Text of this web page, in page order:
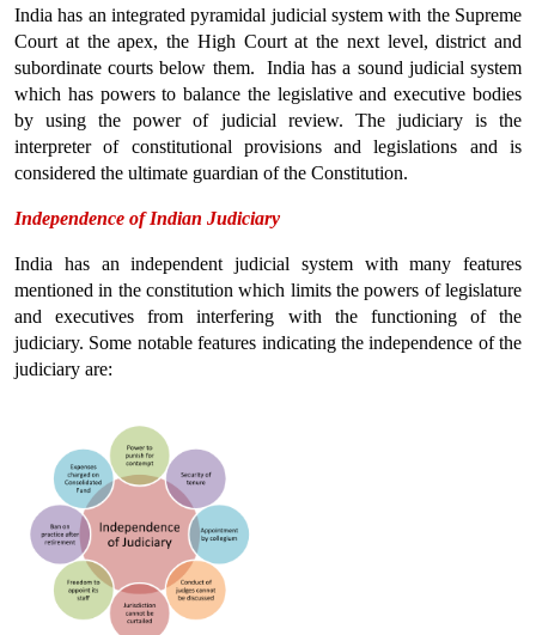
India has an integrated pyramidal judicial system with the Supreme
Court at the apex, the High Court at the next level, district and
subordinate courts below them.  India has a sound judicial system
which has powers to balance the legislative and executive bodies
by using the power of judicial review. The judiciary is the
interpreter of constitutional provisions and legislations and is
considered the ultimate guardian of the Constitution.
Independence of Indian Judiciary
India has an independent judicial system with many features
mentioned in the constitution which limits the powers of legislature
and executives from interfering with the functioning of the
judiciary. Some notable features indicating the independence of the
judiciary are: